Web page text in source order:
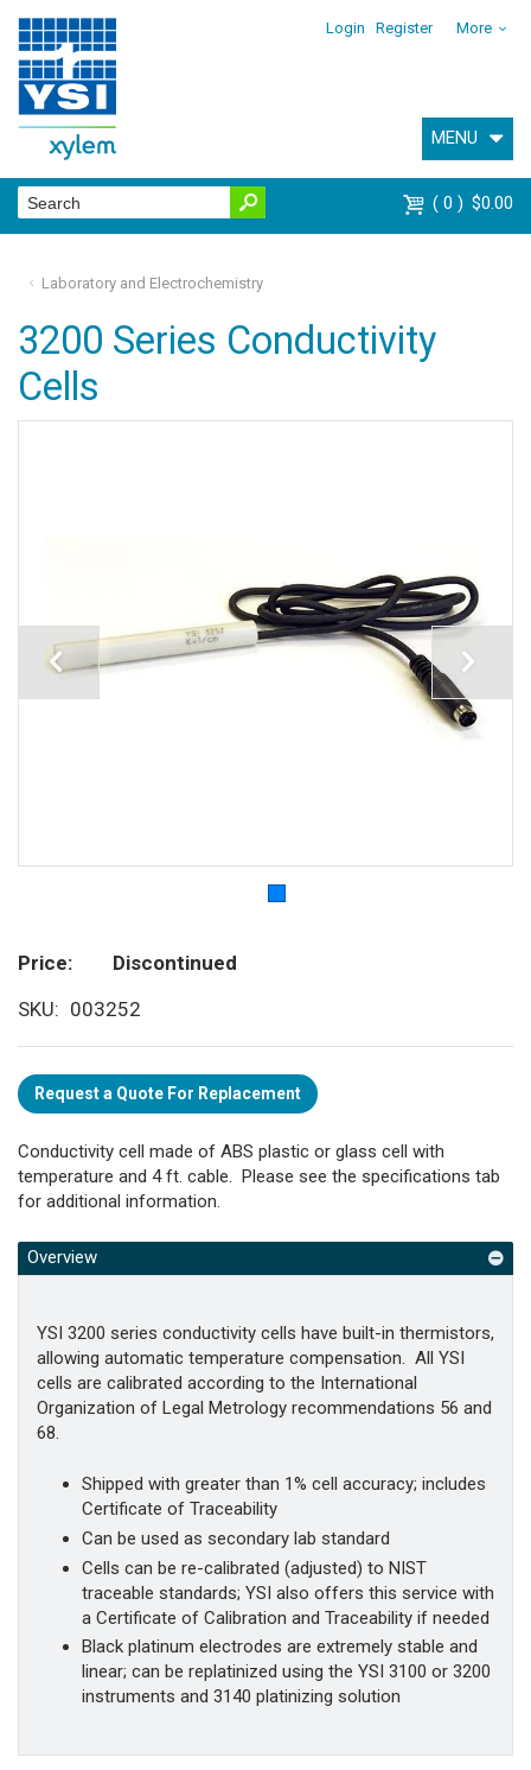
Login Register More
MENU
0 $0.00
Laboratory and Electrochemistry
3200 Series Conductivity
Cells
Price
Discontinued
SKU
003252
Request a Quote For Replacement
Conductivity cell made of ABS plastic or glass cell with
temperature and 4 ft. cable. Please see the specifications tab
for additional information.
Overview
YSI 3200 series conductivity cells have built-in thermistors,
allowing automatic temperature compensation. All YSI
cells are calibrated according to the International
Organization of Legal Metrology recommendations 56 and
68.
Shipped with greater than 1% cell accuracy; includes
Certificate of Traceability
Can be used as secondary lab standard
Cells can be re-calibrated (adjusted) to NIST
traceable standards; YSI also offers this service with
a Certificate of Calibration and Traceability if needed
Black platinum electrodes are extremely stable and
linear; can be replatinized using the YSI 3100 or 3200
instruments and 3140 platinizing solution